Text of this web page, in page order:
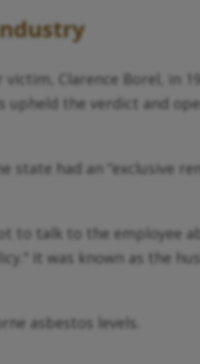
Clarence Borel, in
upheld the verdict and
had an “exclusive
to talk to the employee
It was known as the
asbestos levels.